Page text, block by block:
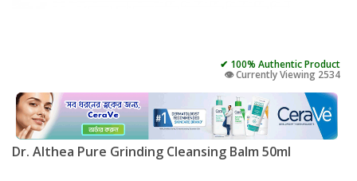
✔ 100% Authentic Product
👁️ Currently Viewing 2534
Dr. Althea Pure Grinding Cleansing Balm 50ml